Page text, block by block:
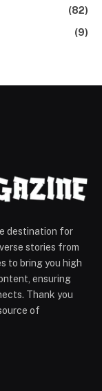
(82)
(9)
destination for
stories from
to bring you high
ensuring
Thank you
of